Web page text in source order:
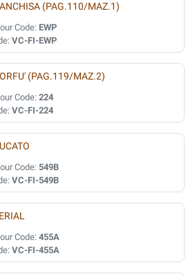
(PAG.110/MAZ.1)
Code: EWP
VC-FI-EWP
(PAG.119/MAZ.2)
Code: 224
VC-FI-224
Code: 549B
VC-FI-549B
Code: 455A
VC-FI-455A